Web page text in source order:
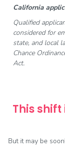
California
Qualified
considered for
state, and local
Chance
Act.
This
But it may be